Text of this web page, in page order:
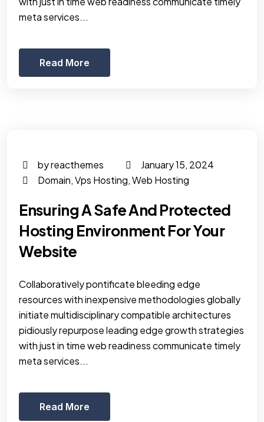
meta services...
Read More
by reacthemes
January 15, 2024
Domain,Vps Hosting,Web Hosting
Ensuring A Safe And Protected
Hosting Environment For Your
Website
Collaboratively pontificate bleeding edge
resources with inexpensive methodologies globally
initiate multidisciplinary compatible architectures
pidiously repurpose leading edge growth strategies
with just in time web readiness communicate timely
meta services...
Read More